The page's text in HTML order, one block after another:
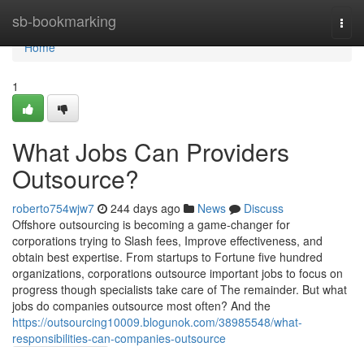
sb-bookmarking
Home
Home
1
What Jobs Can Providers
Outsource?
roberto754wjw7 244 days ago News
Discuss
Offshore outsourcing is becoming a game-changer for
corporations trying to Slash fees, Improve effectiveness, and
obtain best expertise. From startups to Fortune five hundred
organizations, corporations outsource important jobs to focus on
progress though specialists take care of The remainder. But what
jobs do companies outsource most often? And the
https://outsourcing10009.blogunok.com/38985548/what-
responsibilities-can-companies-outsource